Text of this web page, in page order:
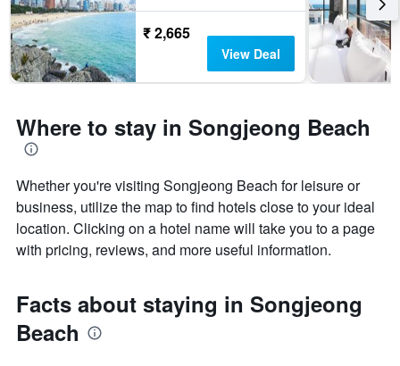
₹ 2,665
View Deal
Where to stay in Songjeong Beach
Whether you're visiting Songjeong Beach for leisure or
business, utilize the map to find hotels close to your ideal
location. Clicking on a hotel name will take you to a page
with pricing, reviews, and more useful information.
Facts about staying in Songjeong
Beach